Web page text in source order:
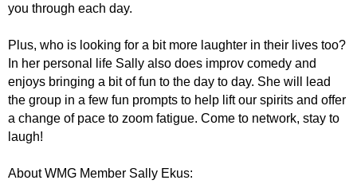
you through each day.
Plus, who is looking for a bit more laughter in their lives too?
In her personal life Sally also does improv comedy and
enjoys bringing a bit of fun to the day to day. She will lead
the group in a few fun prompts to help lift our spirits and offer
a change of pace to zoom fatigue. Come to network, stay to
laugh!
About WMG Member Sally Ekus: